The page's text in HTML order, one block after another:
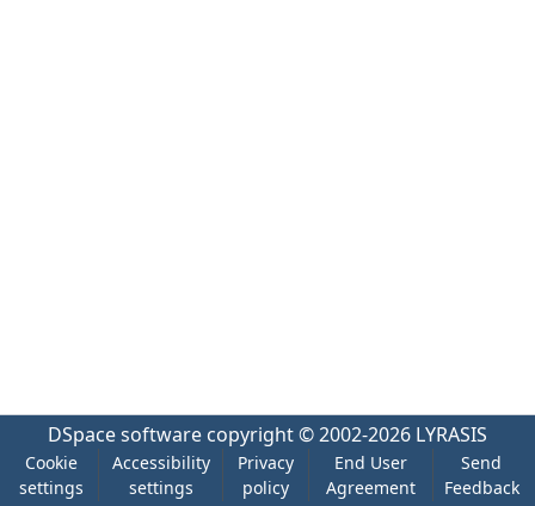
DSpace software copyright © 2002-2026 LYRASIS
Cookie
settings
Accessibility
settings
Privacy
policy
End User
Agreement
Send
Feedback